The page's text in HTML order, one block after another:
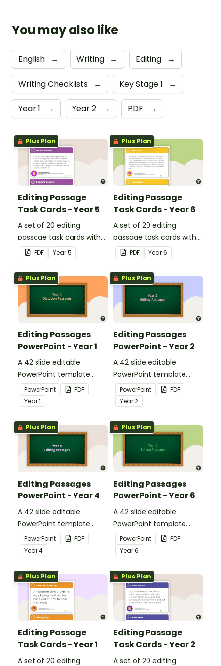
You may also like
English → Writing → Editing →
Writing Checklists → Key Stage 1 →
Year 1 → Year 2 → PDF →
Plus Plan
Editing Passage
Task Cards - Year 5
A set of 20 editing
passage task cards with
answers.
PDF Year5
Plus Plan
Editing Passage
Task Cards - Year 6
A set of 20 editing
passage task cards with
answers.
PDF Year6
Plus Plan
Editing Passages
PowerPoint - Year 1
A 42 slide editable
PowerPoint template
containing editing
passages with answers.
PowerPoint
PDF
Year1
Plus Plan
Editing Passages
PowerPoint - Year 2
A 42 slide editable
PowerPoint template
containing editing
passages with answers.
PowerPoint
PDF
Year2
Plus Plan
Editing Passages
PowerPoint - Year 4
A 42 slide editable
PowerPoint template
containing editing
passages with answers.
PowerPoint
PDF
Year4
Plus Plan
Editing Passages
PowerPoint - Year 6
A 42 slide editable
PowerPoint template
containing editing
passages with answers.
PowerPoint
PDF
Year6
Plus Plan
Editing Passage
Task Cards - Year 1
A set of 20 editing
Plus Plan
Editing Passage
Task Cards - Year 2
A set of 20 editing